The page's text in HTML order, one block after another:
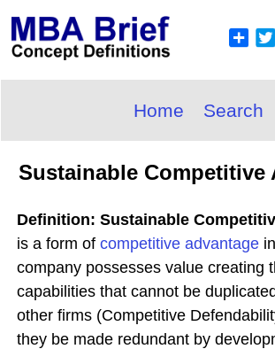
Home Search
Sustainable Competitive
Definition: Sustainable
is a form of competitive advantage
company possesses value creating
capabilities that cannot be
other firms (Competitive
they be made redundant by